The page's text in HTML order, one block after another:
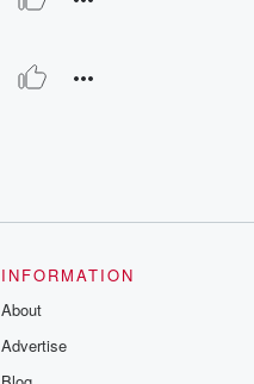
INFORMATION
About
Advertise